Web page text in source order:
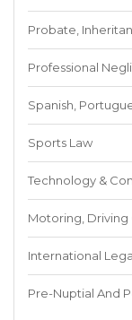
Probate,
Professional
Spanish,
Sports Law
Technology &
Motoring, Driving
International
Pre-Nuptial And